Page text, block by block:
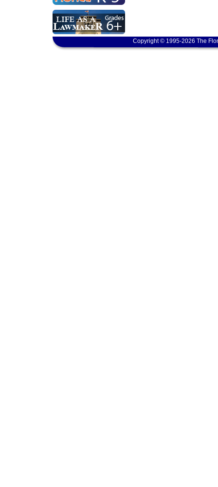
Copyright © 1995-2026 The